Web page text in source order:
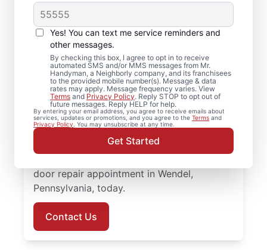
Yes! You can text me service reminders and
other messages.
By checking this box, I agree to opt in to receive
automated SMS and/or MMS messages from Mr.
Handyman, a Neighborly company, and its franchisees
to the provided mobile number(s). Message & data
rates may apply. Message frequency varies. View
Terms and Privacy Policy. Reply STOP to opt out of
future messages. Reply HELP for help.
By entering your email address, you agree to receive emails about
services, updates or promotions, and you agree to the Terms and
Privacy Policy. You may unsubscribe at any time.
Get Started
Door Repair and Front
Door Replacement in
Wendel, Pennsylvania
Looking for professional door installation in
Wendel, Pennsylvania? Homeowners turn to
Mr. Handyman for dependable service and
skilled work. Our skilled, local service
professionals deliver door repair and front
door replacement with transparent pricing
door repair appointment in Wendel,
Pennsylvania, today.
Contact Us